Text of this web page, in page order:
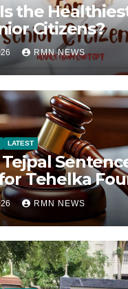
the
Citizens?
RMN NEWS
LATEST
Tehelka
RMN NEWS